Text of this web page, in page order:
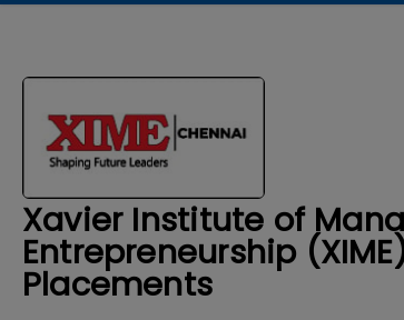
Xavier Institute of
Entrepreneurship
Placements